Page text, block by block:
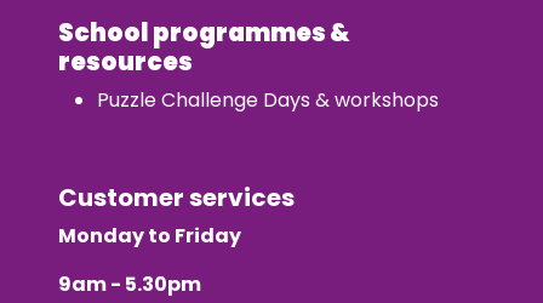
School programmes &
resources
Puzzle Challenge Days & workshops
Customer services
Monday to Friday
9am - 5.30pm